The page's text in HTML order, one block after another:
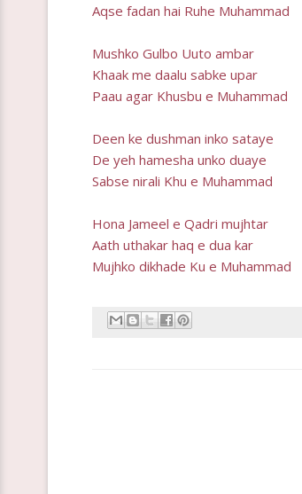
Aqse fadan hai Ruhe Muhammad
Mushko Gulbo Uuto ambar
Khaak me daalu sabke upar
Paau agar Khusbu e Muhammad
Deen ke dushman inko sataye
De yeh hamesha unko duaye
Sabse nirali Khu e Muhammad
Hona Jameel e Qadri mujhtar
Aath uthakar haq e dua kar
Mujhko dikhade Ku e Muhammad